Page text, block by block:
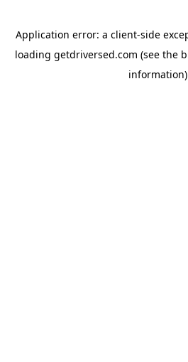
Application error: a client-side
loading getdriversed.com (see the